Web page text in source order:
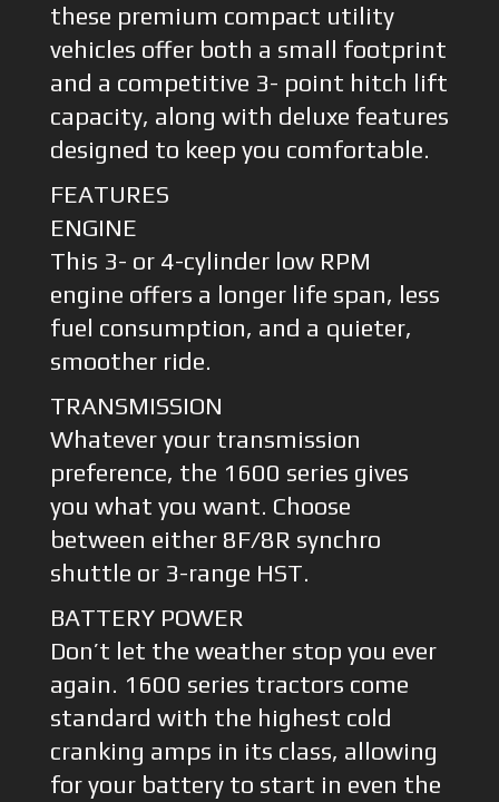
these premium compact utility
vehicles offer both a small footprint
and a competitive 3- point hitch lift
capacity, along with deluxe features
designed to keep you comfortable.
FEATURES
ENGINE
This 3- or 4-cylinder low RPM
engine offers a longer life span, less
fuel consumption, and a quieter,
smoother ride.
TRANSMISSION
Whatever your transmission
preference, the 1600 series gives
you what you want. Choose
between either 8F/8R synchro
shuttle or 3-range HST.
BATTERY POWER
Don’t let the weather stop you ever
again. 1600 series tractors come
standard with the highest cold
cranking amps in its class, allowing
for your battery to start in even the